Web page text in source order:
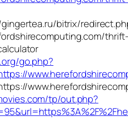
bitrix/
go.php?
tp/out.php?